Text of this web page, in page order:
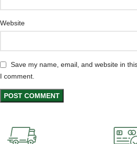
Website
Save my name, email, and website in
I comment.